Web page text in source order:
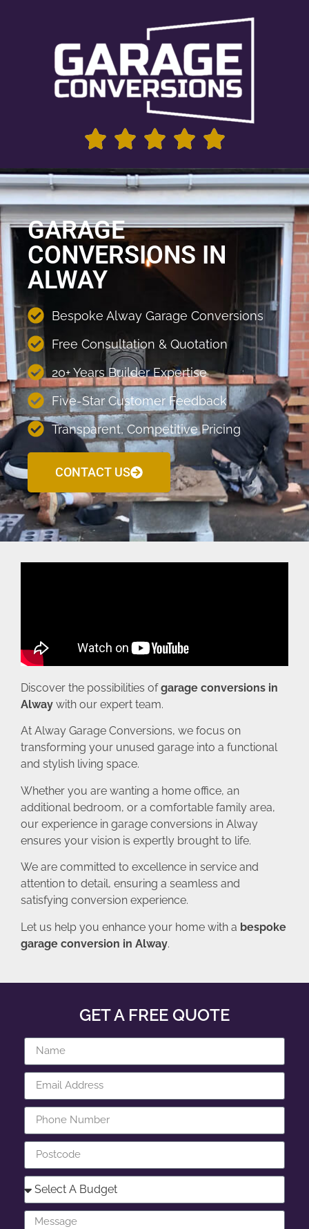
GARAGE
CONVERSIONS IN
ALWAY
Bespoke Alway Garage Conversions
Free Consultation & Quotation
20+ Years Builder Expertise
Five-Star Customer Feedback
Transparent, Competitive Pricing
CONTACT US
Discover the possibilities ofgarage conversions in
Alway with our expert team.
At Alway Garage Conversions, we focus on
transforming your unused garage into a functional
and stylish living space.
Whether you are wanting a home office, an
additional bedroom, or a comfortable family area,
our experience in garage conversions in Alway
ensures your vision is expertly brought to life.
We are committed to excellence in service and
attention to detail, ensuring a seamless and
satisfying conversion experience.
Let us help you enhance your home with a bespoke
garage conversion in Alway.
GET A FREE QUOTE